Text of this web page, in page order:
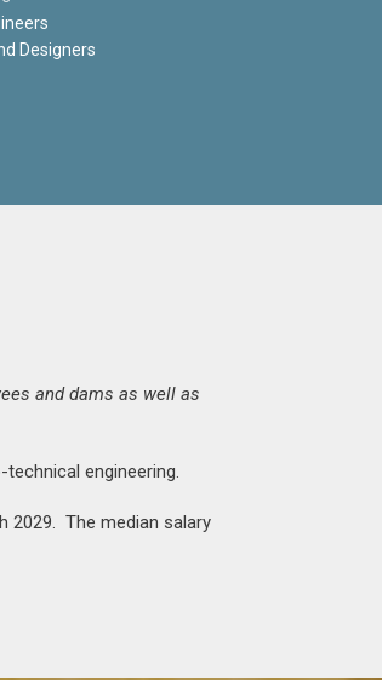
Designers
and dams as well as
engineering.
2029. The median salary